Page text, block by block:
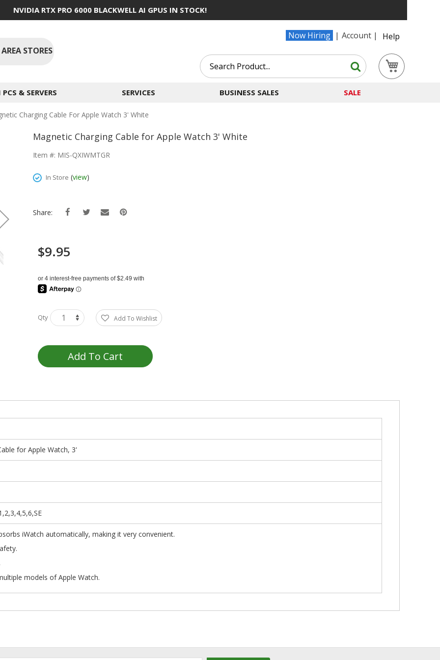
NVIDIA RTX PRO 6000 BLACKWELL AI GPUS IN STOCK!
Now Hiring Account
Help
STORES
Search
Search
& SERVERS SERVICES BUSINESS SALES SALE
Charging Cable For Apple Watch 3' White
Magnetic Charging Cable for Apple Watch 3' White
Item #: MIS-QXIWMTGR
In Store (view)
Share:
$9.95
Qty Add To Wishlist
Add To Cart
for Apple Watch, 3'
iWatch automatically, making it very convenient.
in safety.
and portable.
models of Apple Watch.